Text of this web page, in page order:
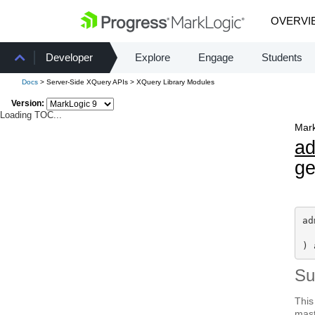
Developer Explore Engage Students
Docs > Server-Side XQuery APIs > XQuery Library Modules
Version:
Loading TOC...
)